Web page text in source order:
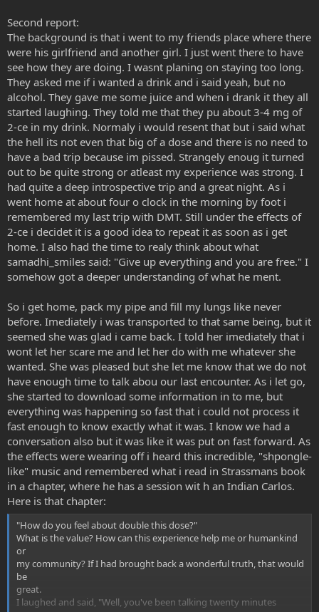
Second report:
The background is that i went to my friends place where there
were his girlfriend and another girl. I just went there to have
see how they are doing. I wasnt planing on staying too long.
They asked me if i wanted a drink and i said yeah, but no
alcohol. They gave me some juice and when i drank it they all
started laughing. They told me that they pu about 3-4 mg of
2-ce in my drink. Normaly i would resent that but i said what
the hell its not even that big of a dose and there is no need to
have a bad trip because im pissed. Strangely enoug it turned
out to be quite strong or atleast my experience was strong. I
had quite a deep introspective trip and a great night. As i
went home at about four o clock in the morning by foot i
remembered my last trip with DMT. Still under the effects of
2-ce i decidet it is a good idea to repeat it as soon as i get
home. I also had the time to realy think about what
samadhi_smiles said: "Give up everything and you are free." I
somehow got a deeper understanding of what he ment.
So i get home, pack my pipe and fill my lungs like never
before. Imediately i was transported to that same being, but it
seemed she was glad i came back. I told her imediately that i
wont let her scare me and let her do with me whatever she
wanted. She was pleased but she let me know that we do not
have enough time to talk abou our last encounter. As i let go,
she started to download some information in to me, but
everything was happening so fast that i could not process it
fast enough to know exactly what it was. I know we had a
conversation also but it was like it was put on fast forward. As
the effects were wearing off i heard this incredible, "shpongle-
like" music and remembered what i read in Strassmans book
in a chapter, where he has a session wit h an Indian Carlos.
Here is that chapter:
"How do you feel about double this dose?"
What is the value? How can this experience help me or humankind
or
my community? If I had brought back a wonderful truth, that would
be
great.
I laughed and said, "Well, you've been talking twenty minutes